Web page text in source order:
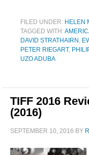
FILED UNDER: HELEN
TAGGED WITH:
DAVID STRATHAIRN ,
PETER RIEGART,
UZO ADUBA
TIFF 2016
(2016)
SEPTEMBER 10, 2016 BY